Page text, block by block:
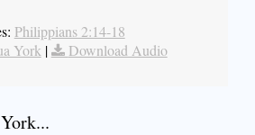
Philippians 2:14-18
York | Download Audio